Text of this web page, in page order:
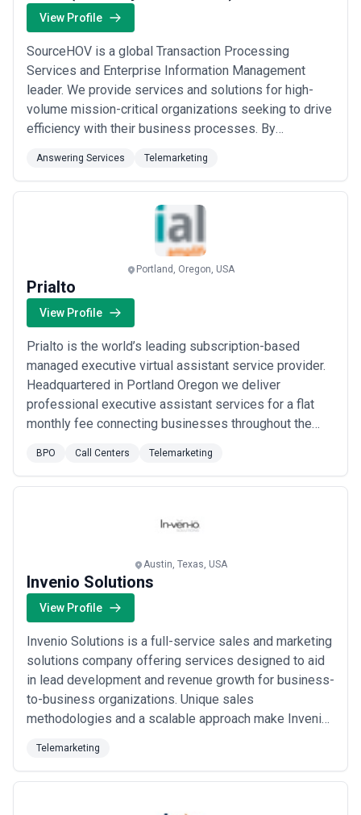
View Profile
SourceHOV is a global Transaction Processing
Services and Enterprise Information Management
leader. We provide services and solutions for high-
volume mission-critical organizations seeking to drive
efficiency with their business processes. By
powered by decades of expertise and customer-
specific experience we deliver innovative end-to-end
solutions incorporating data aggregation workflow
Answering Services Telemarketing
Portland, Oregon, USA
Prialto
View Profile
Prialto is the world’s leading subscription-based
managed executive virtual assistant service provider.
Headquartered in Portland Oregon we deliver
professional executive assistant services for a flat
monthly fee connecting businesses throughout the
assistants in the industry. We're focused on serving
executives by handling calendar and schedule
management sales su...Read more
BPO Call Centers Telemarketing
Austin, Texas, USA
Invenio Solutions
View Profile
Invenio Solutions is a full-service sales and marketing
solutions company offering services designed to aid
in lead development and revenue growth for business-
to-business organizations. Unique sales
methodologies and a scalable approach make Invenio
and uncover more qualified leads and grow sales.
Telemarketing